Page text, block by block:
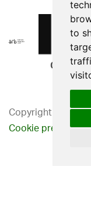
to
Copyright 2026.
Cookie